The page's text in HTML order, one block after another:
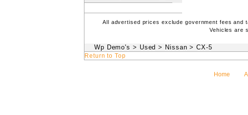
All advertised prices exclude government fees and
Vehicles are
Wp Demo's > Used > Nissan > CX-5
Return to Top
Home